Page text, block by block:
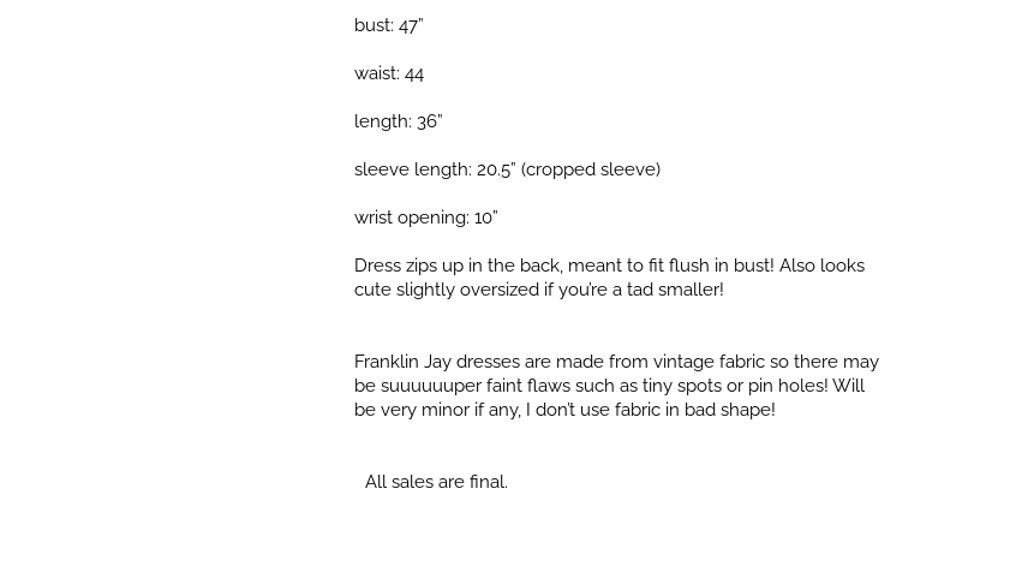
bust: 47”
waist: 44
length: 36”
sleeve length: 20.5” (cropped sleeve)
wrist opening: 10”
Dress zips up in the back, meant to fit flush in bust! Also looks
cute slightly oversized if you’re a tad smaller!
Franklin Jay dresses are made from vintage fabric so there may
be suuuuuuper faint flaws such as tiny spots or pin holes! Will
be very minor if any, I don’t use fabric in bad shape!
All sales are final.